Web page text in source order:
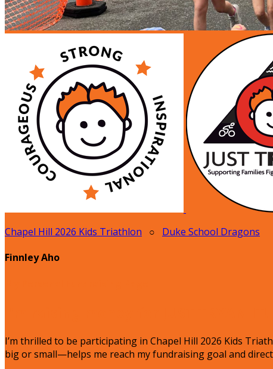
Chapel Hill 2026 Kids Triathlon ○ Duke School Dragons
Finnley Aho
I’m thrilled to be participating in Chapel Hill 2026 Kids
big or small—helps me reach my fundraising goal and